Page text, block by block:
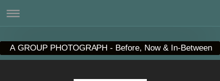
A GROUP PHOTOGRAPH - Before, Now & In-Between